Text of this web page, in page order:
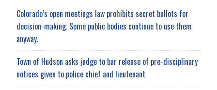
Colorado’s open meetings law prohibits secret ballots for
decision-making. Some public bodies continue to use them
anyway.
Town of Hudson asks judge to bar release of pre-disciplinary
notices given to police chief and lieutenant